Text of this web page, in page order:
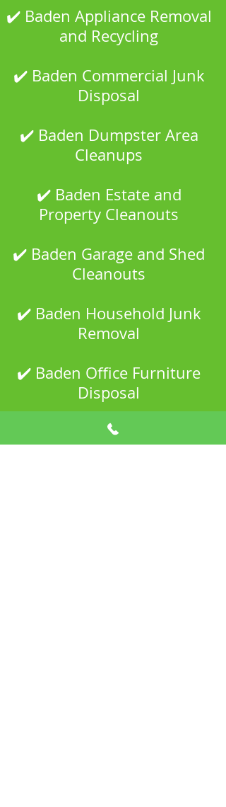
✔️ Baden Appliance Removal
and Recycling
✔️ Baden Commercial Junk
Disposal
✔️ Baden Dumpster Area
Cleanups
✔️ Baden Estate and
Property Cleanouts
✔️ Baden Garage and Shed
Cleanouts
✔️ Baden Household Junk
Removal
✔️ Baden Office Furniture
Disposal
✔️ Baden Scrap Metal